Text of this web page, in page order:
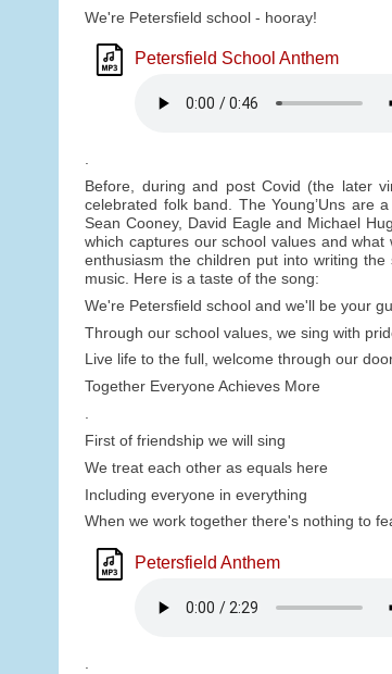
We're Petersfield school - hooray!
Petersfield School Anthem
Before, during and post Covid (the later
celebrated folk band. The Young’Uns are
Sean Cooney, David Eagle and Michael
which captures our school values and
enthusiasm the children put into writing
music. Here is a taste of the song:
We're Petersfield school and we'll be your
Through our school values, we sing with
Live life to the full, welcome through our
Together Everyone Achieves More
First of friendship we will sing
We treat each other as equals here
Including everyone in everything
When we work together there's nothing to
Petersfield Anthem